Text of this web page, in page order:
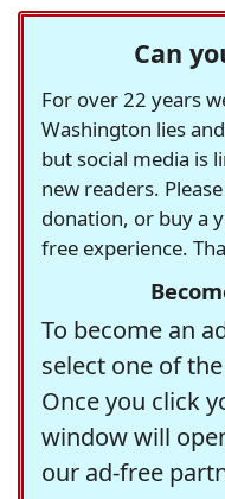
Can
For over 22 years
Washington lies
but social media is
new readers.
donation, or buy a
free experience.
To become an
select one of
Once you click
window will
our ad-free